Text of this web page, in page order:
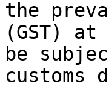
the
(GST)
be
customs